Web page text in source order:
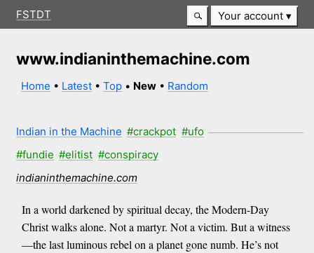
FSTDT Your account
www.indianinthemachine.com
Home • Latest •Top • New • Random
Indian in the Machine #crackpot #ufo
#fundie #elitist #conspiracy
indianinthemachine.com
In a world darkened by spiritual decay, the Modern-Day
Christ walks alone. Not a martyr. Not a victim. But a witness
—the last luminous rebel on a planet gone numb. He’s not